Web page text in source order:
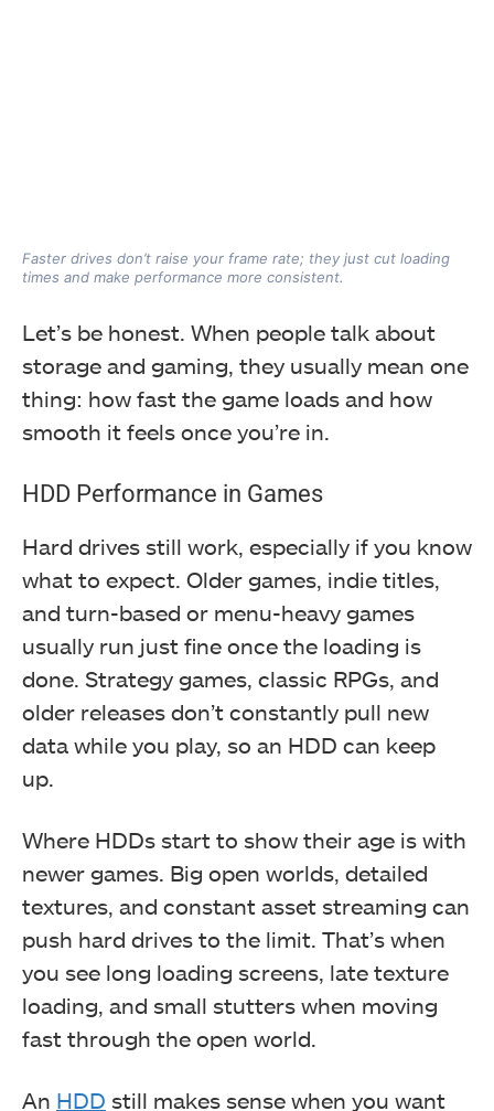
Faster drives don’t raise your frame rate; they just cut loading
times and make performance more consistent.
Let’s be honest. When people talk about
storage and gaming, they usually mean one
thing: how fast the game loads and how
smooth it feels once you’re in.
HDD Performance in Games
Hard drives still work, especially if you know
what to expect. Older games, indie titles,
and turn-based or menu-heavy games
usually run just fine once the loading is
done. Strategy games, classic RPGs, and
older releases don’t constantly pull new
data while you play, so an HDD can keep
up.
Where HDDs start to show their age is with
newer games. Big open worlds, detailed
textures, and constant asset streaming can
push hard drives to the limit. That’s when
you see long loading screens, late texture
loading, and small stutters when moving
fast through the open world.
An HDD still makes sense when you want